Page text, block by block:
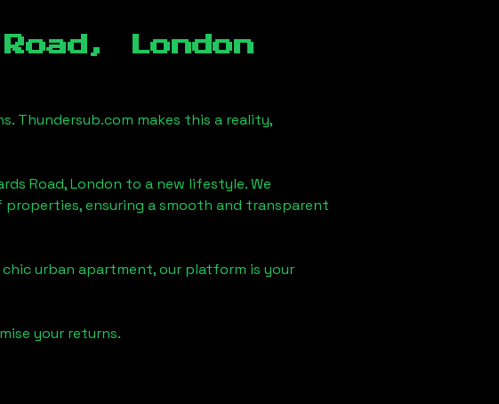
London
Thundersub.com makes this a reality,
Road, London to a new lifestyle. We
ensuring a smooth and transparent
chic urban apartment, our platform is your
your returns.